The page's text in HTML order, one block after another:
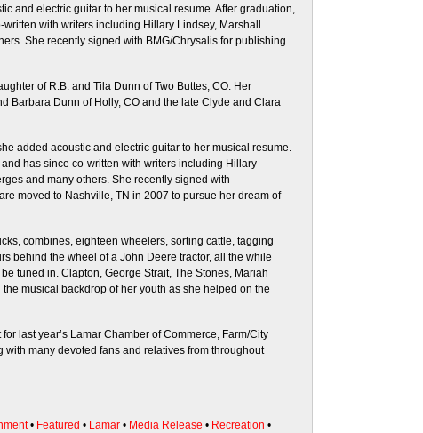
and electric guitar to her musical resume. After graduation,
with writers including Hillary Lindsey, Marshall
She recently signed with BMG/Chrysalis for publishing
of R.B. and Tila Dunn of Two Buttes, CO. Her
Barbara Dunn of Holly, CO and the late Clyde and Clara
added acoustic and electric guitar to her musical resume.
has since co-written with writers including Hillary
and many others. She recently signed with
moved to Nashville, TN in 2007 to pursue her dream of
combines, eighteen wheelers, sorting cattle, tagging
behind the wheel of a John Deere tractor, all the while
tuned in. Clapton, George Strait, The Stones, Mariah
musical backdrop of her youth as she helped on the
last year’s Lamar Chamber of Commerce, Farm/City
many devoted fans and relatives from throughout
• Featured • Lamar • Media Release • Recreation •